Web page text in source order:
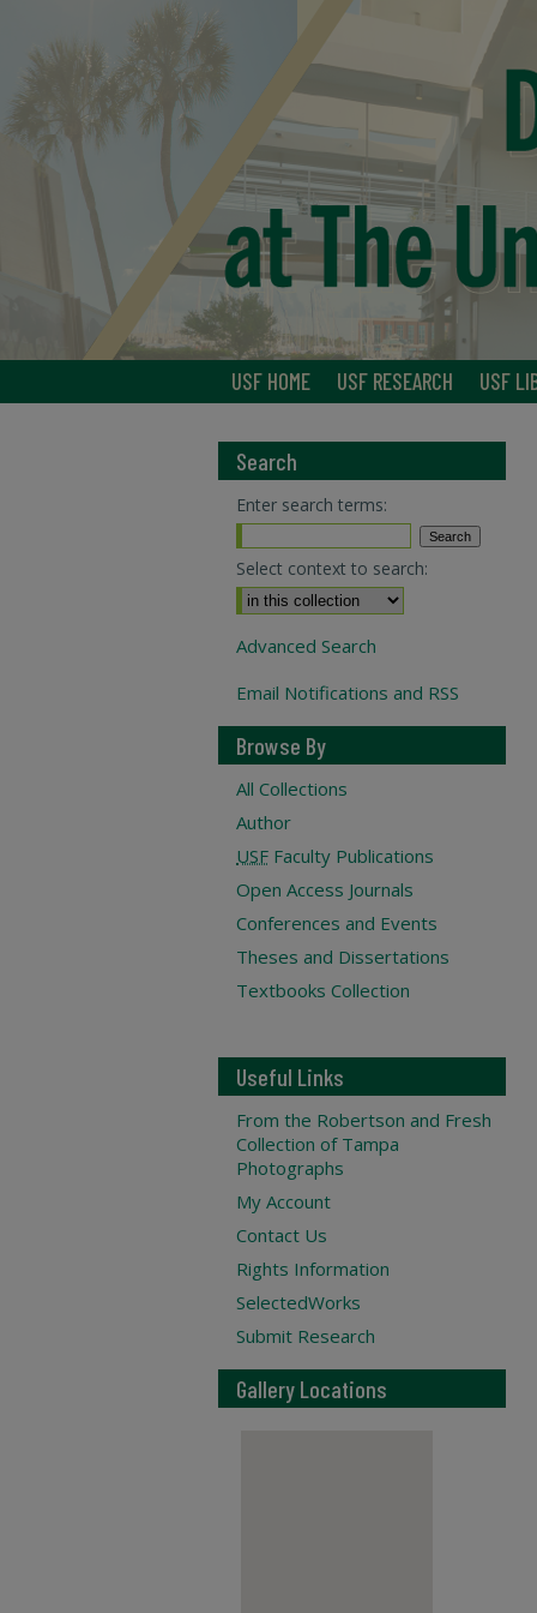
USF HOME USF RESEARCH USF
Search
Enter search terms:
Select context to search:
Advanced Search
Email Notifications and RSS
Browse By
All Collections
Author
USF Faculty Publications
Open Access Journals
Conferences and Events
Theses and Dissertations
Textbooks Collection
Useful Links
From the Robertson and Fresh
Collection of Tampa
Photographs
My Account
Contact Us
Rights Information
SelectedWorks
Submit Research
Gallery Locations